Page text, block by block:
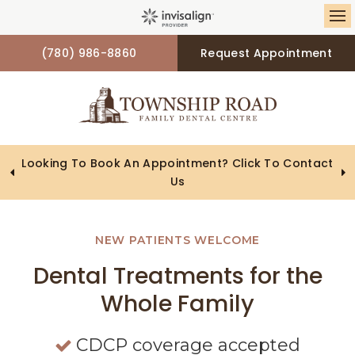
(780) 986-8860 Request Appointment
Looking To Book An Appointment? Click To Contact
Us
NEW PATIENTS WELCOME
Dental Treatments for the
Whole Family
CDCP coverage accepted
NEW PATIENTS WELCOME
Dental Treatments for the
Whole Family
CDCP coverage accepted
NEW PATIENTS WELCOME
Dental Treatments for the
Whole Family
CDCP coverage accepted